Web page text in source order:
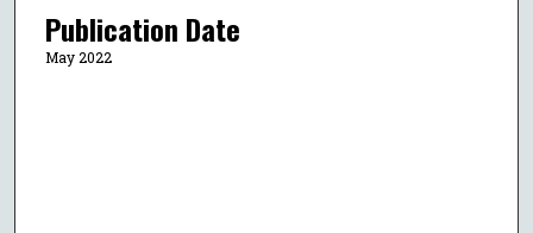
Publication Date
May 2022